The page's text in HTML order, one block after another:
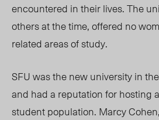
encountered in their lives. The
others at the time, offered no
related areas of study.
SFU was the new university in
and had a reputation for hosting
student population. Marcy